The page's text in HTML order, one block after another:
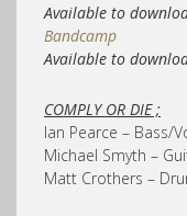
Available to
Bandcamp
Available to
COMPLY OR DIE ;
Ian Pearce – Bass/
Michael Smyth –
Matt Crothers –